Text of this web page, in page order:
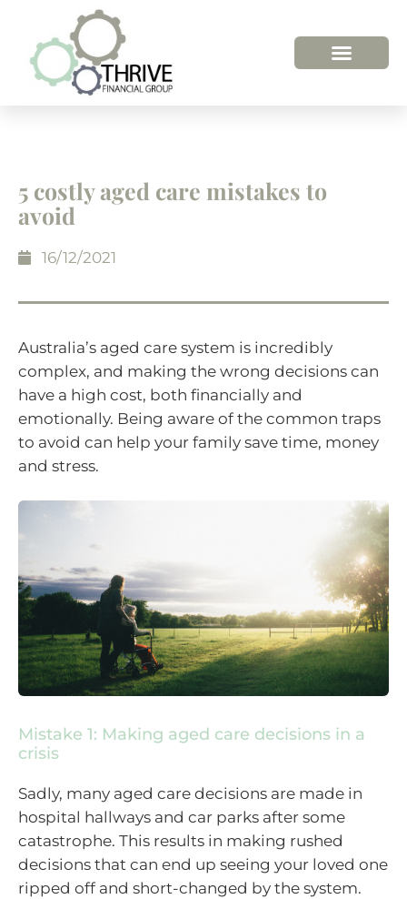
5 costly aged care mistakes to
avoid
16/12/2021
Australia’s aged care system is incredibly
complex, and making the wrong decisions can
have a high cost, both financially and
emotionally. Being aware of the common traps
to avoid can help your family save time, money
and stress.
Mistake 1: Making aged care decisions in a
crisis
Sadly, many aged care decisions are made in
hospital hallways and car parks after some
catastrophe. This results in making rushed
decisions that can end up seeing your loved one
ripped off and short-changed by the system.